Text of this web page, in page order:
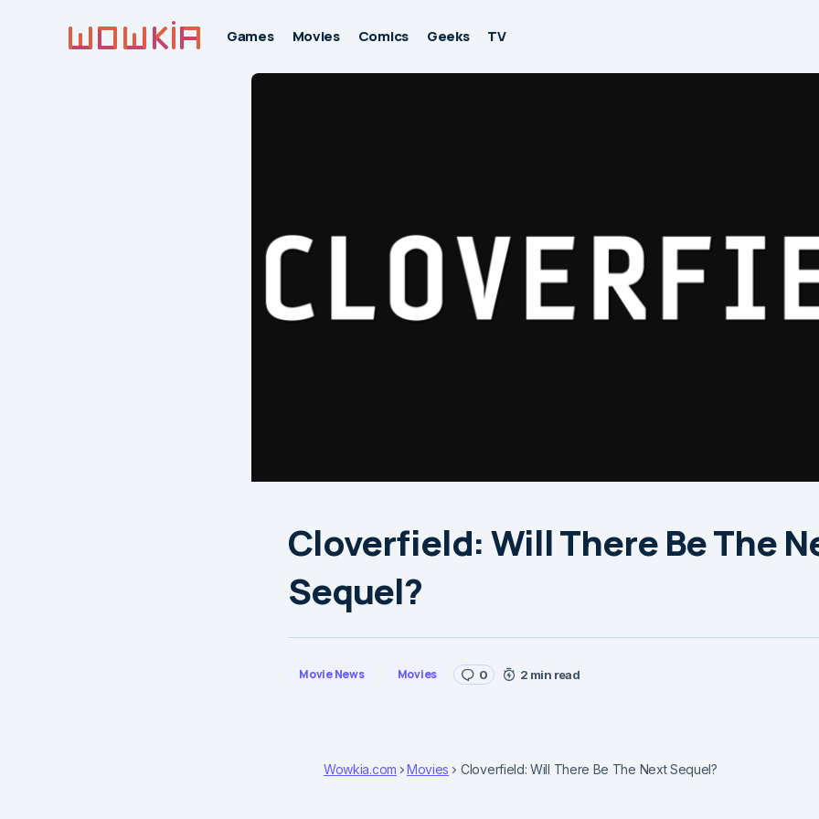
Games Movies Comics Geeks TV
Cloverfield: Will There Be The
Sequel?
Movie News Movies 0 2 min read
Wowkia.com Movies Cloverfield: Will There Be The Next Sequel?